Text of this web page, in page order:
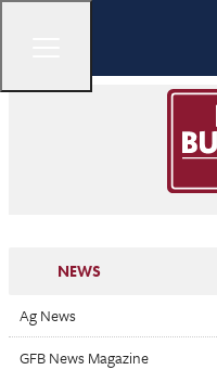
NEWS
Ag News
GFB News Magazine